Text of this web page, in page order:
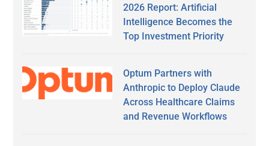
2026 Report: Artificial
Intelligence Becomes the
Top Investment Priority
Optum Partners with
Anthropic to Deploy Claude
Across Healthcare Claims
and Revenue Workflows